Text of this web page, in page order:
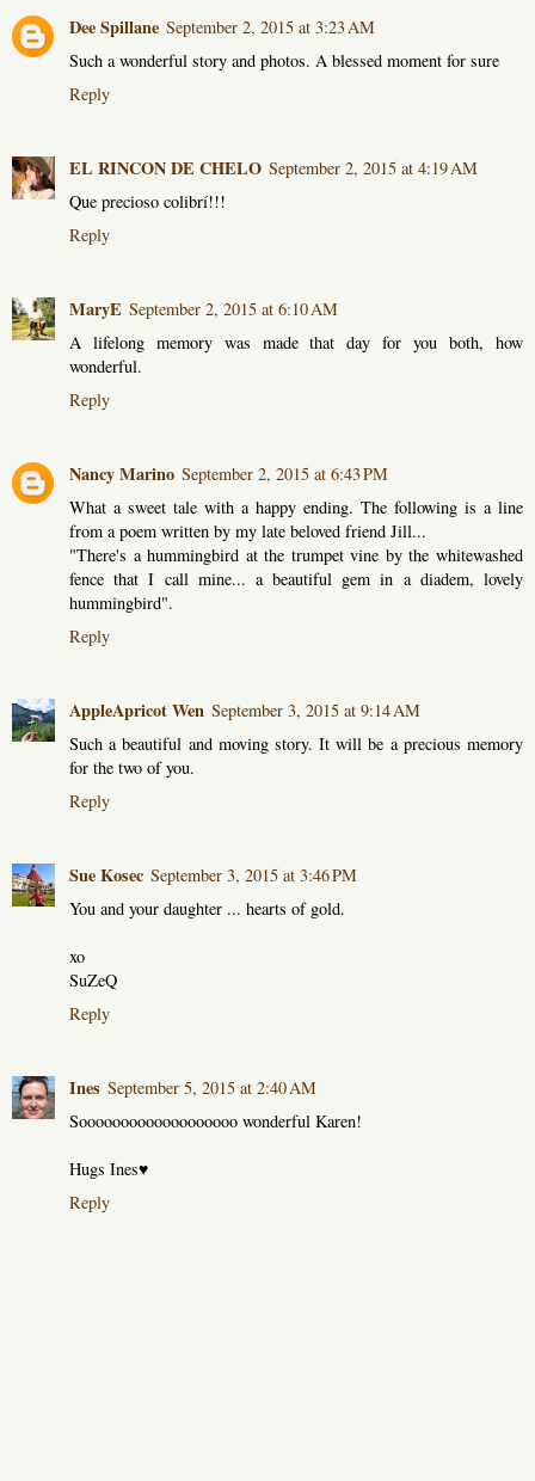
Dee Spillane September 2, 2015 at 3:23 AM
Such a wonderful story and photos. A blessed moment for sure
Reply
EL RINCON DE CHELO September 2, 2015 at 4:19 AM
Que precioso colibrí!!!
Reply
MaryE September 2, 2015 at 6:10 AM
A lifelong memory was made that day for you both, how
wonderful.
Reply
Nancy Marino September 2, 2015 at 6:43 PM
What a sweet tale with a happy ending. The following is a line
from a poem written by my late beloved friend Jill...
"There's a hummingbird at the trumpet vine by the whitewashed
fence that I call mine... a beautiful gem in a diadem, lovely
hummingbird".
Reply
AppleApricot Wen September 3, 2015 at 9:14 AM
Such a beautiful and moving story. It will be a precious memory
for the two of you.
Reply
Sue Kosec September 3, 2015 at 3:46 PM
You and your daughter ... hearts of gold.
xo
SuZeQ
Reply
Ines September 5, 2015 at 2:40 AM
Sooooooooooooooooooo wonderful Karen!
Hugs Ines♥
Reply